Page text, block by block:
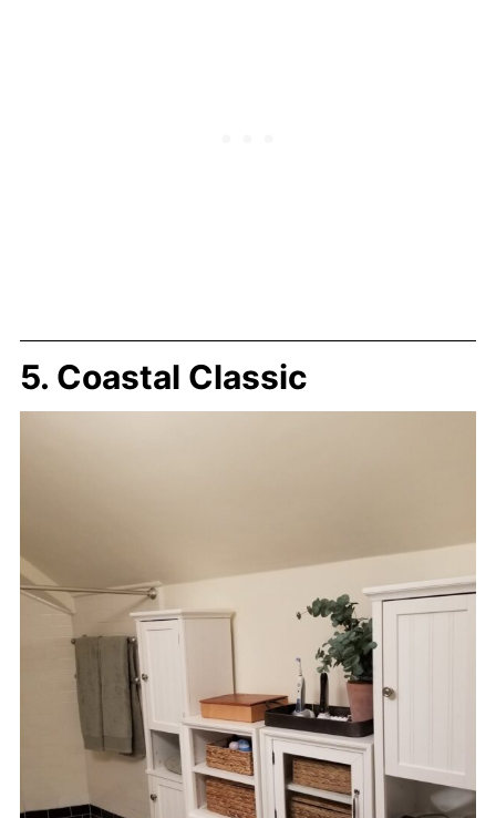
5. Coastal Classic